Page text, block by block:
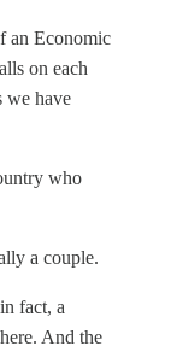
an Economic
on each
we have
who
a couple.
fact, a
And the